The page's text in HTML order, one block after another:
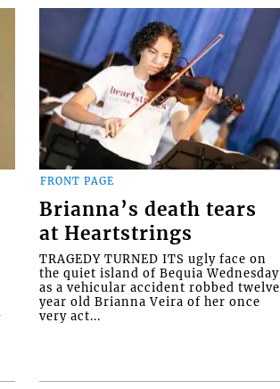
FRONT PAGE
Brianna’s death tears
at Heartstrings
TRAGEDY TURNED ITS ugly face on
the quiet island of Bequia Wednesday
as a vehicular accident robbed twelve
year old Brianna Veira of her once
very act...